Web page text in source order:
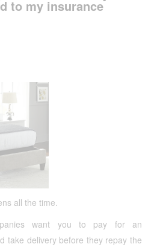
to my insurance
all the time.
want you to pay for an
take delivery before they repay the